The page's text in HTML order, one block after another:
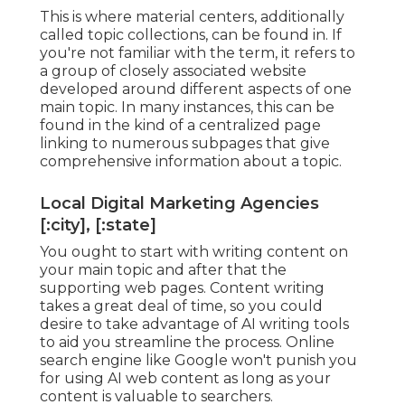
This is where material centers, additionally
called topic collections, can be found in. If
you're not familiar with the term, it refers to
a group of closely associated website
developed around different aspects of one
main topic. In many instances, this can be
found in the kind of a centralized page
linking to numerous subpages that give
comprehensive information about a topic.
Local Digital Marketing Agencies
[:city], [:state]
You ought to start with writing content on
your main topic and after that the
supporting web pages. Content writing
takes a great deal of time, so you could
desire to take advantage of AI writing tools
to aid you streamline the process. Online
search engine like Google won't punish you
for using AI web content as long as your
content is valuable to searchers.